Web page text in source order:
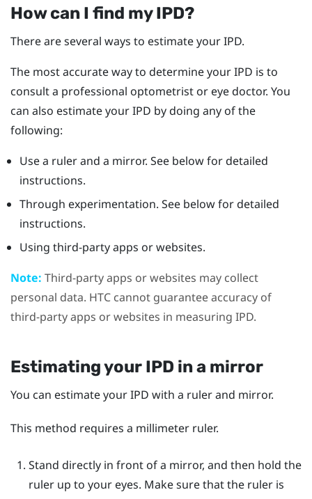
How can I find my IPD?
There are several ways to estimate your IPD.
The most accurate way to determine your IPD is to
consult a professional optometrist or eye doctor. You
can also estimate your IPD by doing any of the
following:
Use a ruler and a mirror. See below for detailed
instructions.
Through experimentation. See below for detailed
instructions.
Using third-party apps or websites.
Note: Third-party apps or websites may collect
personal data. HTC cannot guarantee accuracy of
third-party apps or websites in measuring IPD.
Estimating your IPD in a mirror
You can estimate your IPD with a ruler and mirror.
This method requires a millimeter ruler.
Stand directly in front of a mirror, and then hold the
ruler up to your eyes. Make sure that the ruler is